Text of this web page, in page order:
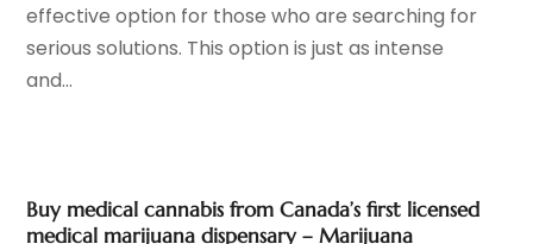
Hair Restoration (4)
Hair Salons(2)
Health
Health Care(31)
December 2022(15)
November 2022 (9)
October 2022
June 2022(18)
effective option for those who are searching for
serious solutions. This option is just as intense
and...
Buy medical cannabis from Canada’s first licensed
medical marijuana dispensary – Marijuana